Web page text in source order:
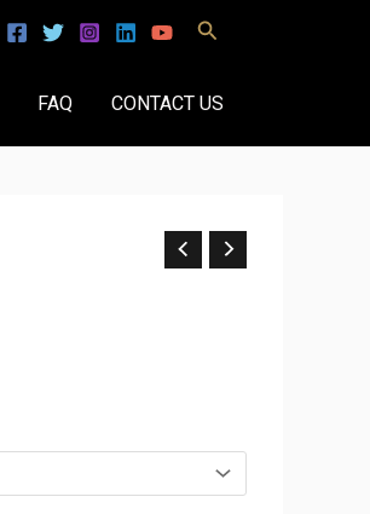
Search
FAQ CONTACT US